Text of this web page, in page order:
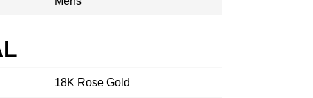
18K Rose Gold